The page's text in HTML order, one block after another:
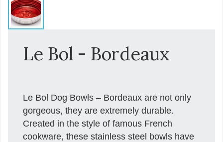
Le Bol - Bordeaux
Le Bol Dog Bowls – Bordeaux are not only
gorgeous, they are extremely durable.
Created in the style of famous French
cookware, these stainless steel bowls have